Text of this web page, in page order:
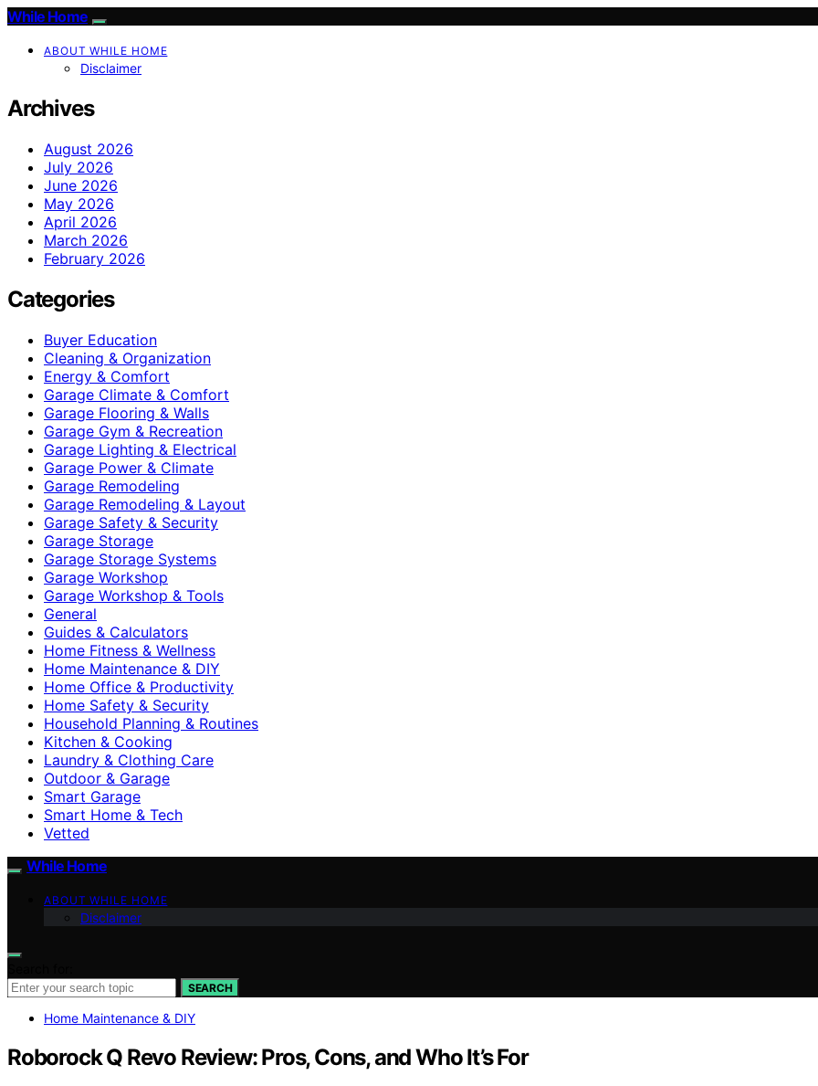
While Home
ABOUT WHILE HOME
Disclaimer
Archives
August 2026
July 2026
June 2026
May 2026
April 2026
March 2026
February 2026
Categories
Buyer Education
Cleaning & Organization
Energy & Comfort
Garage Climate & Comfort
Garage Flooring & Walls
Garage Gym & Recreation
Garage Lighting & Electrical
Garage Power & Climate
Garage Remodeling
Garage Remodeling & Layout
Garage Safety & Security
Garage Storage
Garage Storage Systems
Garage Workshop
Garage Workshop & Tools
General
Guides & Calculators
Home Fitness & Wellness
Home Maintenance & DIY
Home Office & Productivity
Home Safety & Security
Household Planning & Routines
Kitchen & Cooking
Laundry & Clothing Care
Outdoor & Garage
Smart Garage
Smart Home & Tech
Vetted
While Home
ABOUT WHILE HOME
Disclaimer
SEARCH
Home Maintenance & DIY
Roborock Q Revo Review: Pros, Cons, and Who It’s For